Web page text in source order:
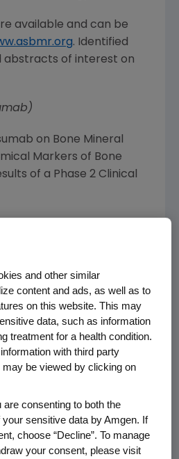
available and can be
. Identified
abstracts of interest on
on Bone Mineral
Markers of Bone
of a Phase 2 Clinical
on Bone
FREEDOM and STAND
Reid IR
Sept. 12, 2009 ,
on the Incidence of
and Nonvertebral
Among
and other similar
content and ads, as well as to
on this website. This may
data, such as information
treatment for a health condition.
with third party
be viewed by clicking on
are consenting to both the
sensitive data by Amgen. If
choose “Decline”. To manage
your consent, please visit